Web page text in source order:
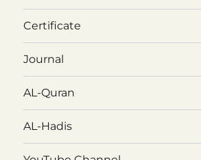
Certificate
Journal
AL-Quran
AL-Hadis